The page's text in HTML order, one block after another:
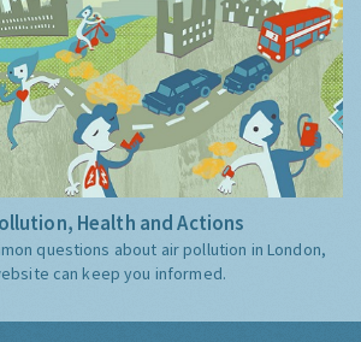
Health and Actions
questions about air pollution in London,
can keep you informed.